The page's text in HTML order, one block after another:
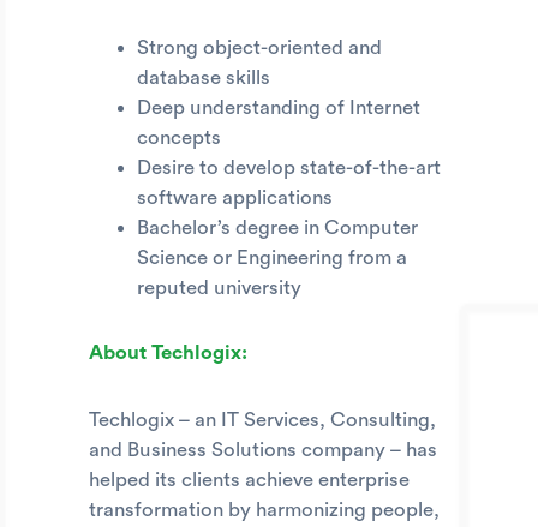
Strong object-oriented and
database skills
Deep understanding of Internet
concepts
Desire to develop state-of-the-art
software applications
Bachelor’s degree in Computer
Science or Engineering from a
reputed university
About Techlogix:
Techlogix – an IT Services, Consulting,
and Business Solutions company – has
helped its clients achieve enterprise
transformation by harmonizing people,